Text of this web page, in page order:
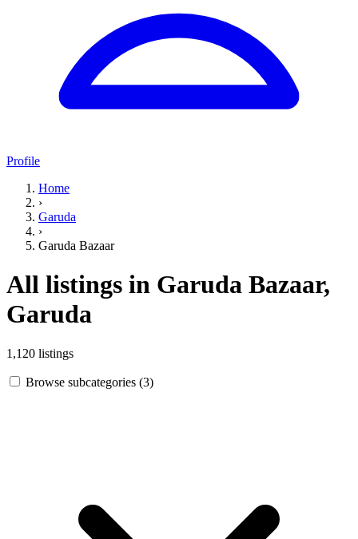
Profile
Home
›
Garuda
›
Garuda Bazaar
All listings in Garuda Bazaar,
Garuda
1,120 listings
Browse subcategories (3)